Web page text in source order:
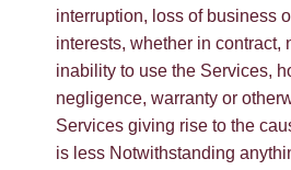
interruption, loss of business
interests, whether in contract,
inability to use the Services,
negligence, warranty or
Services giving rise to the
is less Notwithstanding